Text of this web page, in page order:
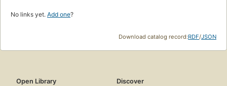
No links yet. Add one?
Download catalog record:RDF/JSON
Open Library
Discover